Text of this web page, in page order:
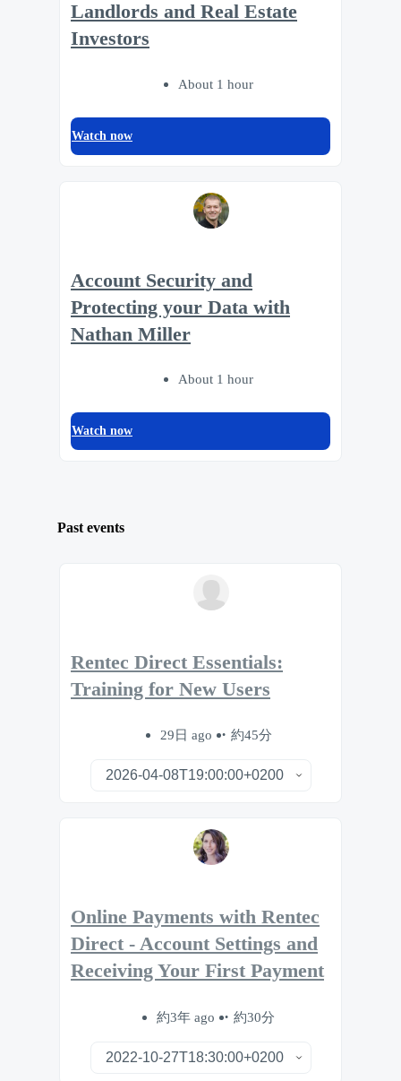
Landlords and Real Estate
Investors
About 1 hour
Watch now
Account Security and
Protecting your Data with
Nathan Miller
About 1 hour
Watch now
Past events
Rentec Direct Essentials:
Training for New Users
29日 ago 約45分
Online Payments with Rentec
Direct - Account Settings and
Receiving Your First Payment
約3年 ago 約30分